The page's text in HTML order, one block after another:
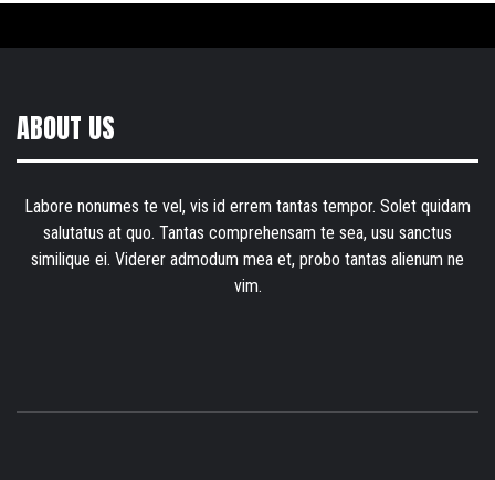
ABOUT US
Labore nonumes te vel, vis id errem tantas tempor. Solet quidam
salutatus at quo. Tantas comprehensam te sea, usu sanctus
similique ei. Viderer admodum mea et, probo tantas alienum ne
vim.